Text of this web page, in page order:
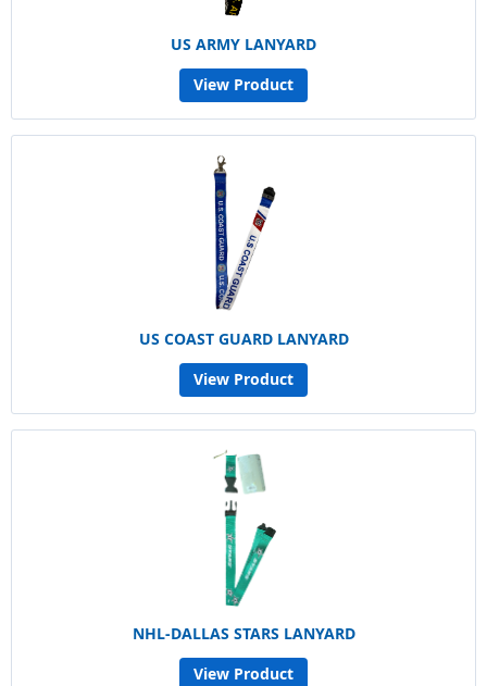
US ARMY LANYARD
View Product
US COAST GUARD LANYARD
View Product
NHL-DALLAS STARS LANYARD
View Product